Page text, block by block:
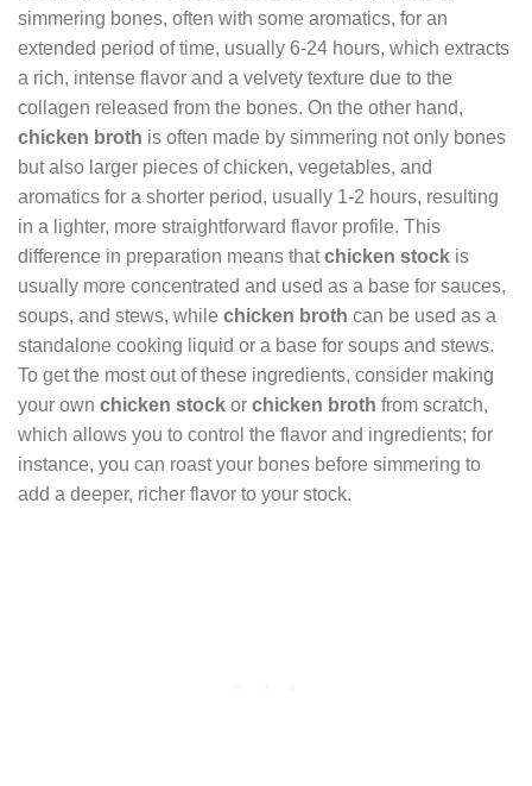
simmering bones, often with some aromatics, for an
extended period of time, usually 6-24 hours, which extracts
a rich, intense flavor and a velvety texture due to the
collagen released from the bones. On the other hand,
chicken broth is often made by simmering not only bones
but also larger pieces of chicken, vegetables, and
aromatics for a shorter period, usually 1-2 hours, resulting
in a lighter, more straightforward flavor profile. This
difference in preparation means thatchicken stock is
usually more concentrated and used as a base for sauces,
soups, and stews, while chicken broth can be used as a
standalone cooking liquid or a base for soups and stews.
To get the most out of these ingredients, consider making
your own chicken stock or chicken broth from scratch,
which allows you to control the flavor and ingredients; for
instance, you can roast your bones before simmering to
add a deeper, richer flavor to your stock.